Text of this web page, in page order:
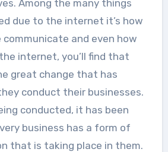
Among the many things
due to the internet it’s how
communicate and even how
internet, you’ll find that
great change that has
conduct their businesses.
conducted, it has been
business has a form of
that is taking place in them.